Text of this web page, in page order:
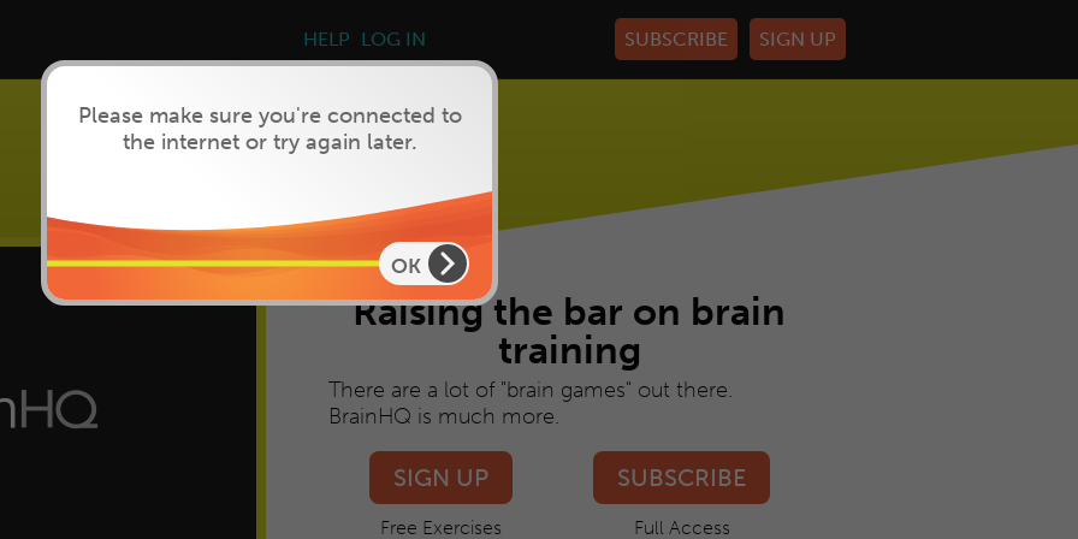
HELP LOG IN
Brain Training that works
Raising the bar on brain
training
There are a lot of "brain games" out there.
BrainHQ is much more.
SIGN UP
Free Exercises
SUBSCRIBE
Full Access
Please make sure you're connected to
the internet or try again later.
OK